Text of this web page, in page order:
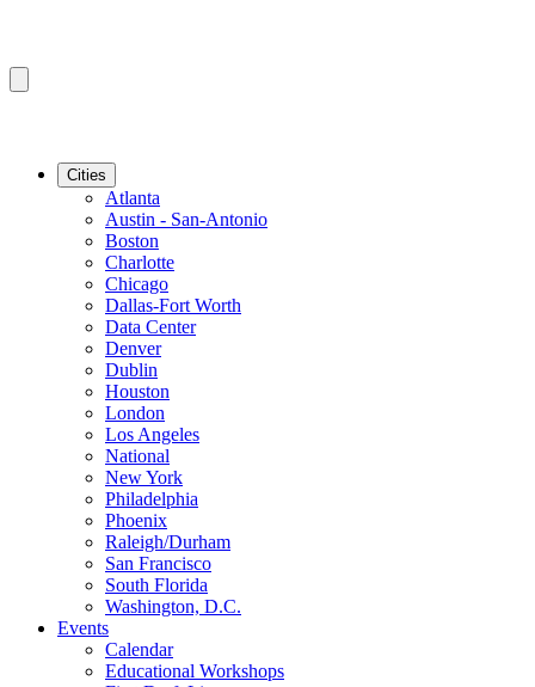
Cities
Atlanta
Austin - San-Antonio
Boston
Charlotte
Chicago
Dallas-Fort Worth
Data Center
Denver
Dublin
Houston
London
Los Angeles
National
New York
Philadelphia
Phoenix
Raleigh/Durham
San Francisco
South Florida
Washington, D.C.
Events
Calendar
Educational Workshops